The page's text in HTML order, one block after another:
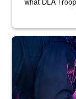
Steel plate welding